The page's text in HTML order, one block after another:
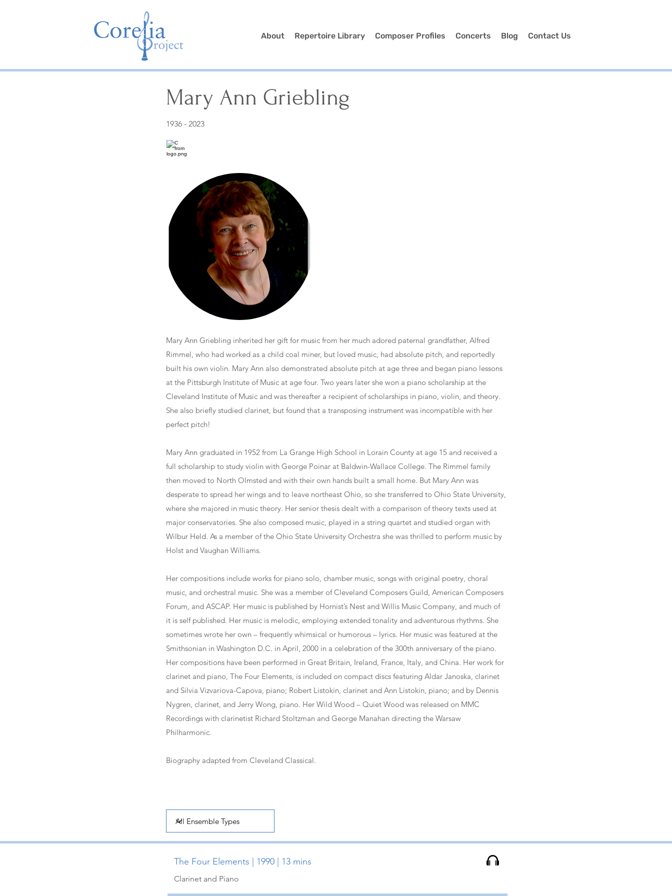
About Repertoire Library Composer Profiles Concerts Blog Contact Us
Mary Ann Griebling
1936 - 2023
Mary Ann Griebling inherited her gift for music from her much adored paternal grandfather, Alfred
Rimmel, who had worked as a child coal miner, but loved music, had absolute pitch, and reportedly
built his own violin. Mary Ann also demonstrated absolute pitch at age three and began piano lessons
at the Pittsburgh Institute of Music at age four. Two years later she won a piano scholarship at the
Cleveland Institute of Music and was thereafter a recipient of scholarships in piano, violin, and theory.
She also briefly studied clarinet, but found that a transposing instrument was incompatible with her
perfect pitch!
Mary Ann graduated in 1952 from La Grange High School in Lorain County at age 15 and received a
full scholarship to study violin with George Poinar at Baldwin-Wallace College. The Rimmel family
then moved to North Olmsted and with their own hands built a small home. But Mary Ann was
desperate to spread her wings and to leave northeast Ohio, so she transferred to Ohio State University,
where she majored in music theory. Her senior thesis dealt with a comparison of theory texts used at
major conservatories. She also composed music, played in a string quartet and studied organ with
Wilbur Held. As a member of the Ohio State University Orchestra she was thrilled to perform music by
Holst and Vaughan Williams.
Her compositions include works for piano solo, chamber music, songs with original poetry, choral
music, and orchestral music. She was a member of Cleveland Composers Guild, American Composers
Forum, and ASCAP. Her music is published by Hornist’s Nest and Willis Music Company, and much of
it is self published. Her music is melodic, employing extended tonality and adventurous rhythms. She
sometimes wrote her own – frequently whimsical or humorous – lyrics. Her music was featured at the
Smithsonian in Washington D.C. in April, 2000 in a celebration of the 300th anniversary of the piano.
Her compositions have been performed in Great Britain, Ireland, France, Italy, and China. Her work for
clarinet and piano, The Four Elements, is included on compact discs featuring Aldar Janoska, clarinet
and Silvia Vizvariova-Capova, piano; Robert Listokin, clarinet and Ann Listokin, piano; and by Dennis
Nygren, clarinet, and Jerry Wong, piano. Her Wild Wood – Quiet Wood was released on MMC
Recordings with clarinetist Richard Stoltzman and George Manahan directing the Warsaw
Philharmonic.
Biography adapted from Cleveland Classical.
The Four Elements | 1990 | 13 mins
Clarinet and Piano